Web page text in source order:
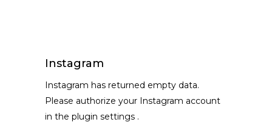
Instagram
Instagram has returned empty data.
Please authorize your Instagram account
in the plugin settings .